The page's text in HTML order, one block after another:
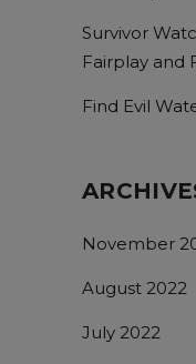
Survivor
Fairplay and
Find Evil
November
August 2022
July 2022